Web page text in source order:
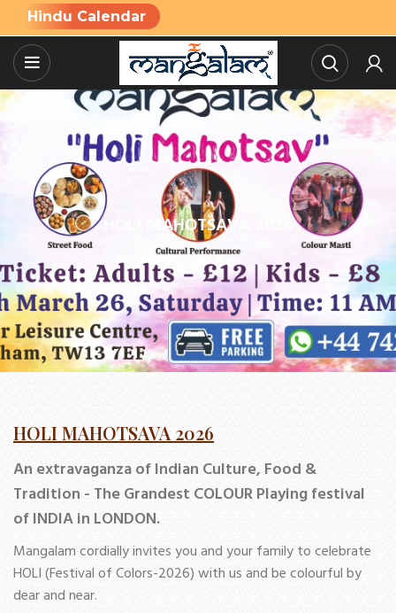
Hindu Calendar
HOLI MAHOTSAVA 2026
HOLI MAHOTSAVA 2026
An extravaganza of Indian Culture, Food &
Tradition - The Grandest COLOUR Playing festival
of INDIA in LONDON.
Mangalam cordially invites you and your family to celebrate
HOLI (Festival of Colors-2026) with us and be colourful by
dear and near.